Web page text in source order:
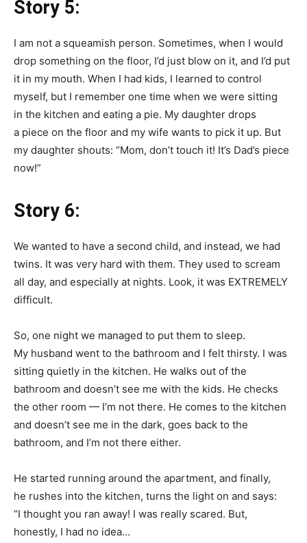
Story 5:
I am not a squeamish person. Sometimes, when I would
drop something on the floor, I’d just blow on it, and I’d put
it in my mouth. When I had kids, I learned to control
myself, but I remember one time when we were sitting
in the kitchen and eating a pie. My daughter drops
a piece on the floor and my wife wants to pick it up. But
my daughter shouts: “Mom, don’t touch it! It’s Dad’s piece
now!”
Story 6:
We wanted to have a second child, and instead, we had
twins. It was very hard with them. They used to scream
all day, and especially at nights. Look, it was EXTREMELY
difficult.
So, one night we managed to put them to sleep.
My husband went to the bathroom and I felt thirsty. I was
sitting quietly in the kitchen. He walks out of the
bathroom and doesn’t see me with the kids. He checks
the other room — I’m not there. He comes to the kitchen
and doesn’t see me in the dark, goes back to the
bathroom, and I’m not there either.
He started running around the apartment, and finally,
he rushes into the kitchen, turns the light on and says:
“I thought you ran away! I was really scared. But,
honestly, I had no idea…